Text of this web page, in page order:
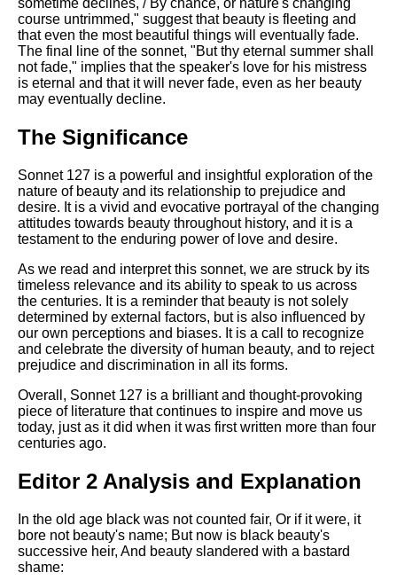
sometime declines, / By chance, or nature's changing
course untrimmed," suggest that beauty is fleeting and
that even the most beautiful things will eventually fade.
The final line of the sonnet, "But thy eternal summer shall
not fade," implies that the speaker's love for his mistress
is eternal and that it will never fade, even as her beauty
may eventually decline.
The Significance
Sonnet 127 is a powerful and insightful exploration of the
nature of beauty and its relationship to prejudice and
desire. It is a vivid and evocative portrayal of the changing
attitudes towards beauty throughout history, and it is a
testament to the enduring power of love and desire.
As we read and interpret this sonnet, we are struck by its
timeless relevance and its ability to speak to us across
the centuries. It is a reminder that beauty is not solely
determined by external factors, but is also influenced by
our own perceptions and biases. It is a call to recognize
and celebrate the diversity of human beauty, and to reject
prejudice and discrimination in all its forms.
Overall, Sonnet 127 is a brilliant and thought-provoking
piece of literature that continues to inspire and move us
today, just as it did when it was first written more than four
centuries ago.
Editor 2 Analysis and Explanation
In the old age black was not counted fair, Or if it were, it
bore not beauty's name; But now is black beauty's
successive heir, And beauty slandered with a bastard
shame: